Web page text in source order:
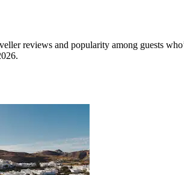
reviews and popularity among guests
.